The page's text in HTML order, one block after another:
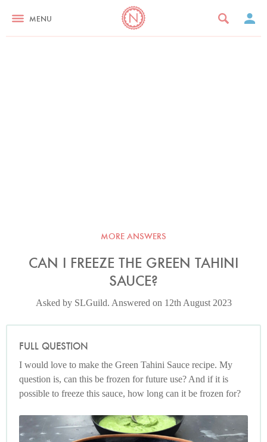
MENU
MORE ANSWERS
CAN I FREEZE THE GREEN TAHINI
SAUCE?
Asked by SLGuild. Answered on 12th August 2023
FULL QUESTION
I would love to make the Green Tahini Sauce recipe. My
question is, can this be frozen for future use? And if it is
possible to freeze this sauce, how long can it be frozen for?
Photo by Nigella